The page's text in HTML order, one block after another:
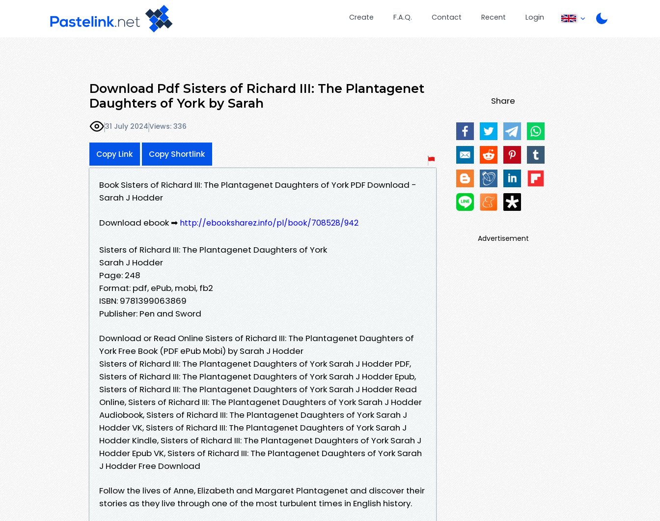
Create F.A.Q. Contact Recent Login
Download Pdf Sisters of Richard III: The Plantagenet
Daughters of York by Sarah
31 July 2024Views: 336
Copy Link Copy Shortlink
Book Sisters of Richard III: The Plantagenet Daughters of York PDF Download -
Sarah J Hodder
Download ebook ➡ http://ebooksharez.info/pl/book/708528/942
Sisters of Richard III: The Plantagenet Daughters of York
Sarah J Hodder
Page: 248
Format: pdf, ePub, mobi, fb2
ISBN: 9781399063869
Publisher: Pen and Sword
Download or Read Online Sisters of Richard III: The Plantagenet Daughters of
York Free Book (PDF ePub Mobi) by Sarah J Hodder
Sisters of Richard III: The Plantagenet Daughters of York Sarah J Hodder PDF,
Sisters of Richard III: The Plantagenet Daughters of York Sarah J Hodder Epub,
Sisters of Richard III: The Plantagenet Daughters of York Sarah J Hodder Read
Online, Sisters of Richard III: The Plantagenet Daughters of York Sarah J Hodder
Audiobook, Sisters of Richard III: The Plantagenet Daughters of York Sarah J
Hodder VK, Sisters of Richard III: The Plantagenet Daughters of York Sarah J
Hodder Kindle, Sisters of Richard III: The Plantagenet Daughters of York Sarah J
Hodder Epub VK, Sisters of Richard III: The Plantagenet Daughters of York Sarah
J Hodder Free Download
Follow the lives of Anne, Elizabeth and Margaret Plantagenet and discover their
stories as they live through one of the most turbulent times in English history.
Share
Advertisement